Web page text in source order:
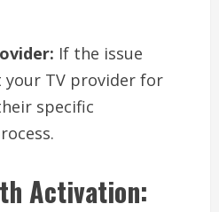
If the issue
your TV provider for
specific
Activation: